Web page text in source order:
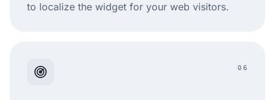
to localize the widget for your web visitors.
06